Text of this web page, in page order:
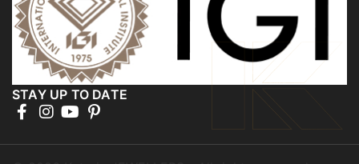
STAY UP TO DATE